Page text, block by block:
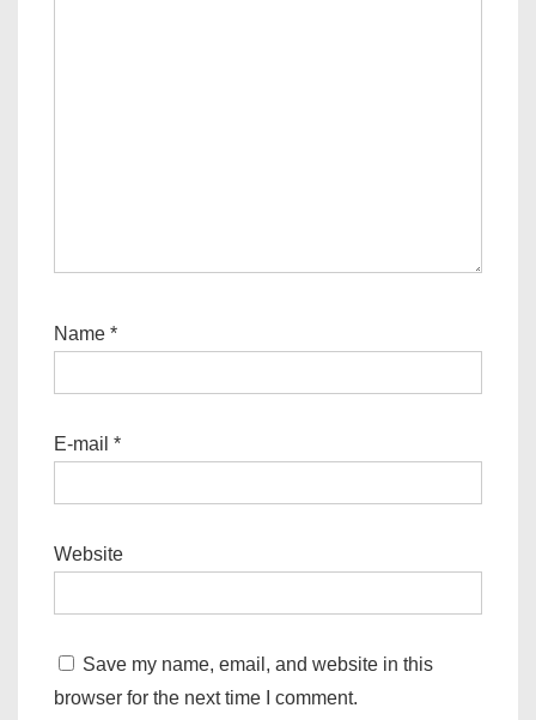
Name *
E-mail *
Website
Save my name, email, and website in this
browser for the next time I comment.